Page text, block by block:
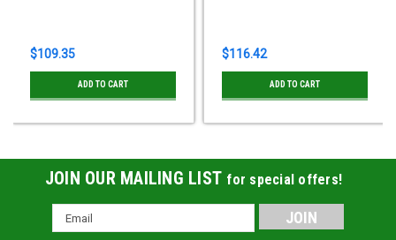
$109.35
ADD TO CART
$116.42
ADD TO CART
JOIN OUR MAILING LIST for special offers!
Email
Address